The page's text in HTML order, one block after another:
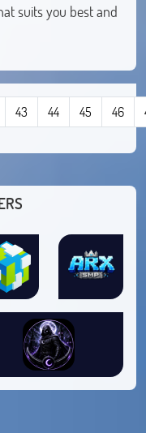
suits you best and
43 44 45 46